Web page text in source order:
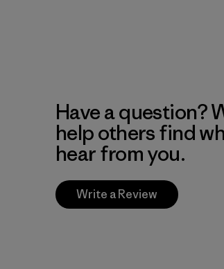
Have a question?
help others find
hear from you.
Write a Review